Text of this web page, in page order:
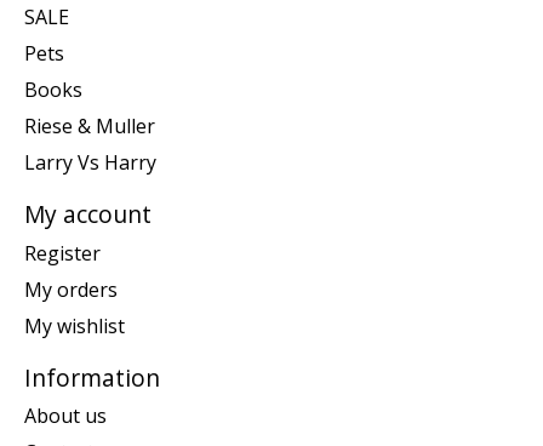
SALE
Pets
Books
Riese & Muller
Larry Vs Harry
My account
Register
My orders
My wishlist
Information
About us